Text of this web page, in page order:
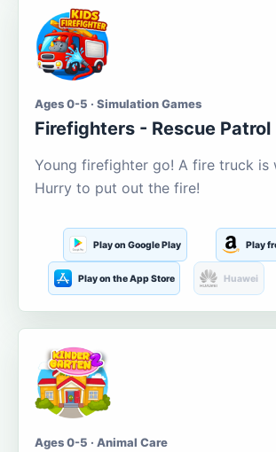
Ages 0-5 · Simulation Games
Firefighters - Rescue Patrol
Young firefighter go! A fire truck is
Hurry to put out the fire!
Play on Google Play Play
Play on the App Store Huawei
Ages 0-5 · Animal Care